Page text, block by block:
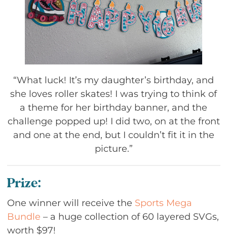
“What luck! It’s my daughter’s birthday, and
she loves roller skates! I was trying to think of
a theme for her birthday banner, and the
challenge popped up! I did two, on at the front
and one at the end, but I couldn’t fit it in the
picture.”
Prize:
One winner will receive the Sports Mega
Bundle – a huge collection of 60 layered SVGs,
worth $97!